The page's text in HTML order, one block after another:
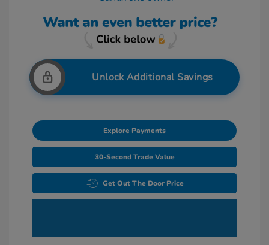
Unlock Additional Savings
Explore Payments
30-Second Trade Value
Get Out The Door Price